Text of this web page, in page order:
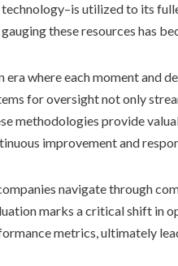
technology–is utilized to its
these resources has
era where each moment and
for oversight not only
methodologies provide
improvement and
navigate through
marks a critical shift in
metrics, ultimately